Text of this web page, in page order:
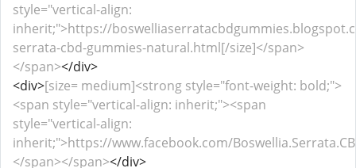
style="vertical-align:
inherit;">https://
serrata-cbd-gummies-natural.html[/size]</span>
</span></div>
<div>[size= medium]<strong style="font-weight: bold;">
<span style="vertical-align: inherit;"><span
style="vertical-align:
inherit;">https://www.facebook.com/
</span></span></div>